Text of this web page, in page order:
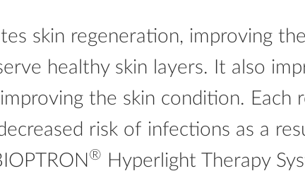
skin regeneration, improving
healthy skin layers. It also
the skin condition. Each
risk of infections as a
® Hyperlight Therapy